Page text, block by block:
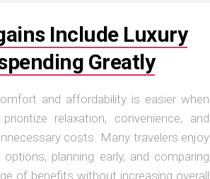
Include Luxury
Greatly
and affordability is easier when
relaxation, convenience, and
costs. Many travelers enjoy
planning early, and comparing
of benefits without increasing overall